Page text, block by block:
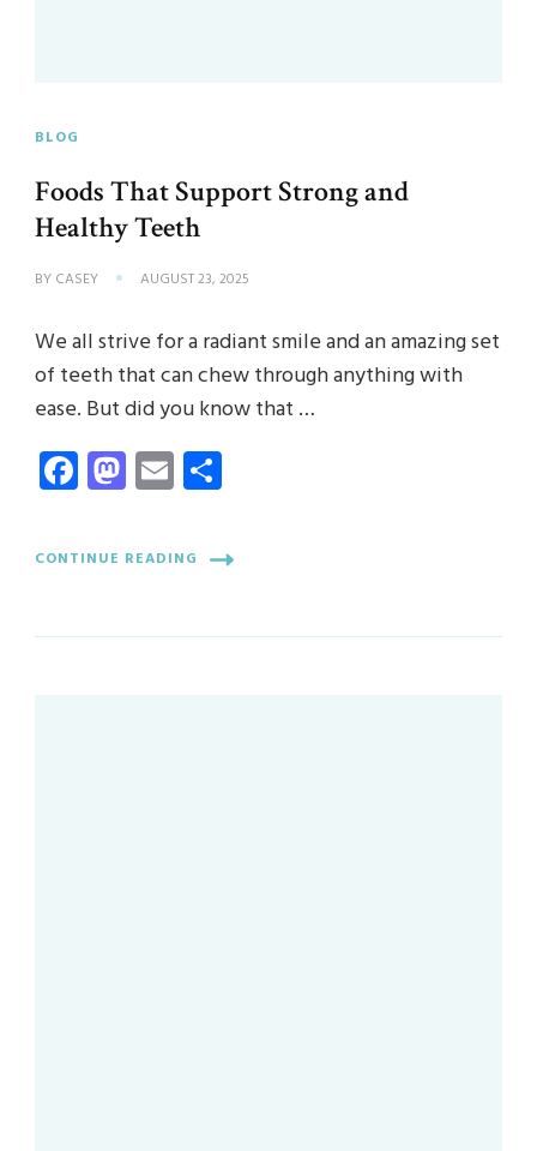
BLOG
Foods That Support Strong and
Healthy Teeth
BY CASEY AUGUST 23, 2025
We all strive for a radiant smile and an amazing set
of teeth that can chew through anything with
ease. But did you know that …
Facebook
Mastodon
Email
CONTINUE READING